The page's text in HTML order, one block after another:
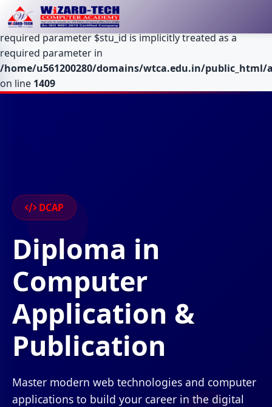
Deprecated: Optional parameter $table declared before
required parameter $stu_id is implicitly treated as a
required parameter in
/home/u561200280/domains/wtca.edu.in/
on line 1409
DCAP
Diploma in
Computer
Application &
Publication
Master modern web technologies and computer
applications to build your career in the digital